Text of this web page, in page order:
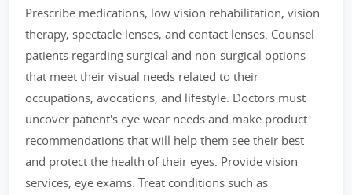
Prescribe medications, low vision rehabilitation, vision
therapy, spectacle lenses, and contact lenses. Counsel
patients regarding surgical and non-surgical options
that meet their visual needs related to their
occupations, avocations, and lifestyle. Doctors must
uncover patient's eye wear needs and make product
recommendations that will help them see their best
and protect the health of their eyes. Provide vision
services; eye exams. Treat conditions such as